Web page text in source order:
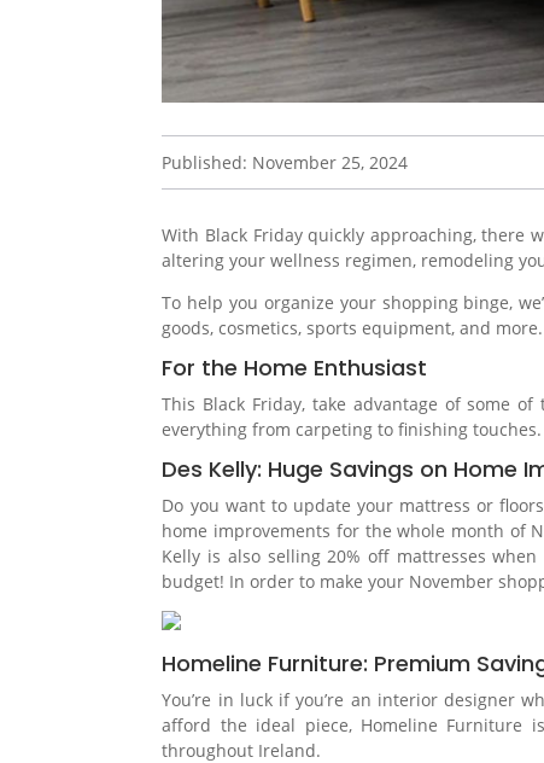
Published: November 25, 2024
With Black Friday quickly approaching, there
altering your wellness regimen, remodeling
To help you organize your shopping binge,
goods, cosmetics, sports equipment, and more.
For the Home Enthusiast
This Black Friday, take advantage of some
everything from carpeting to finishing touches.
Des Kelly: Huge Savings on Home
Do you want to update your mattress or
home improvements for the whole month of
Kelly is also selling 20% off mattresses
budget! In order to make your November
Homeline Furniture: Premium
You’re in luck if you’re an interior designer
afford the ideal piece, Homeline Furniture
throughout Ireland.